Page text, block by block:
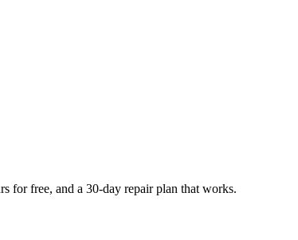
for free, and a 30-day repair plan that works.